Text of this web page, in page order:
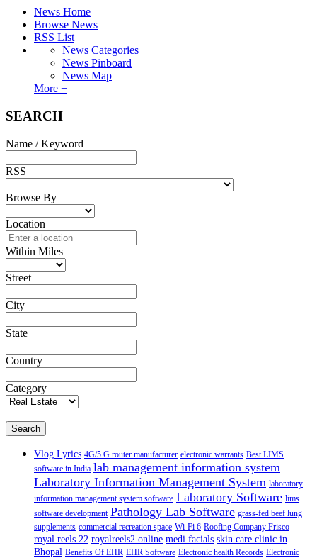
News Home
Browse News
RSS List
News Categories
News Pinboard
News Map
More +
SEARCH
Name / Keyword
RSS
Browse By
Location
Within Miles
Street
City
State
Country
Category
Search
Vlog Lyrics 4G/5 G router manufacturer electronic warrants Best LIMS
software in India lab management information system
Laboratory Information Management System laboratory
information management system software Laboratory Software lims
software development Pathology Lab Software grass-fed beef lung
supplements commercial recreation space Wi-Fi 6 Roofing Company Frisco
royal reels 22 royalreels2.online medi facials skin care clinic in
Bhopal Benefits Of EHR EHR Software Electronic health Records Electronic